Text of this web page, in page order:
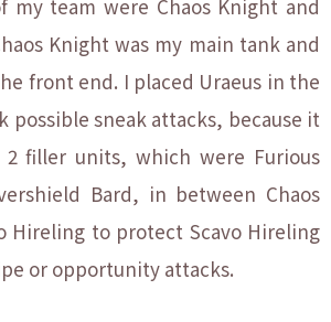
my team were Chaos Knight and
Knight was my main tank and
front end. I placed Uraeus in the
possible sneak attacks, because it
2 filler units, which were Furious
Bard, in between Chaos
Hireling to protect Scavo Hireling
or opportunity attacks.